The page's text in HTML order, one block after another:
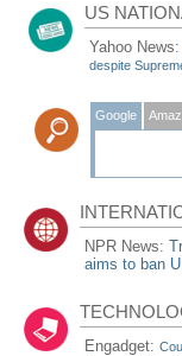
US
Yahoo
despite
Google
NPR News:
aims to ban
Engadget: